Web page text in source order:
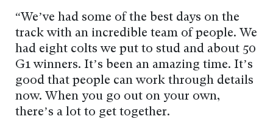
“We’ve had some of the best days on the
track with an incredible team of people. We
had eight colts we put to stud and about 50
G1 winners. It’s been an amazing time. It’s
good that people can work through details
now. When you go out on your own,
there’s a lot to get together.